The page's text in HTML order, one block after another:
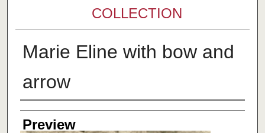
COLLECTION
Marie Eline with bow and
arrow
Creator
Preview